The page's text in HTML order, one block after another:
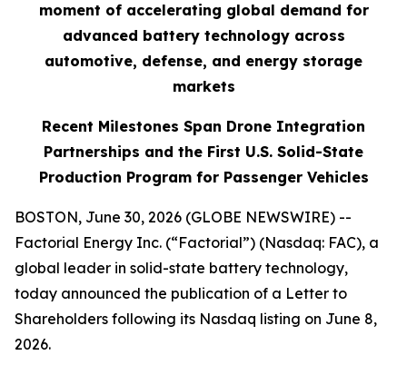
moment of accelerating global demand for
advanced battery technology across
automotive, defense, and energy storage
markets
Recent Milestones Span Drone Integration
Partnerships and the First U.S. Solid-State
Production Program for Passenger Vehicles
BOSTON, June 30, 2026 (GLOBE NEWSWIRE) --
Factorial Energy Inc. (“Factorial”) (Nasdaq: FAC), a
global leader in solid-state battery technology,
today announced the publication of a Letter to
Shareholders following its Nasdaq listing on June 8,
2026.